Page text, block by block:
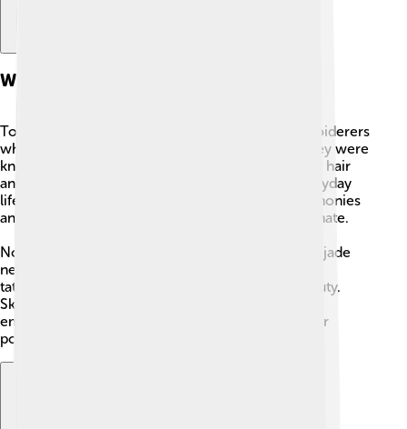
Where They Live And Their Clothing
Totonac women were skilled
and embroiderers
who made bright, detailed clothing and cloth. They were
known for dressing proudly: women braided their hair
and often added feathers for decoration. For everyday
life people used practical garments, but for ceremonies
and important events their clothes were more ornate.
Noble women wore special jewelry like shell and jade
necklaces and earrings, and some had small facial
tattoos made with red ink as a sign of rank or beauty.
Skirts and fabrics for nobles often had careful
embroidery, and men sometimes wore a triangular
poncho for warmth and style.